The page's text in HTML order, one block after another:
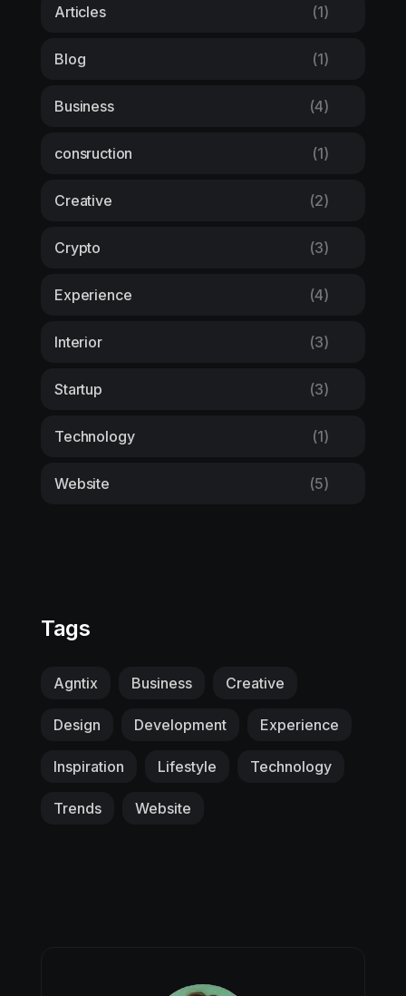
Articles (1)
Blog (1)
Business (4)
consruction (1)
Creative (2)
Crypto (3)
Experience (4)
Interior (3)
Startup (3)
Technology (1)
Website (5)
Tags
Agntix Business Creative
Design Development Experience
Inspiration Lifestyle Technology
Trends Website